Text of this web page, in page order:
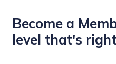
Become a
level that's